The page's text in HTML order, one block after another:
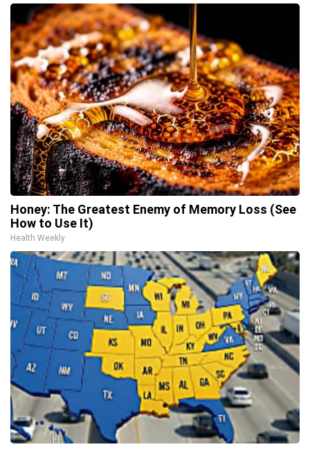
Honey: The Greatest Enemy of Memory Loss (See
How to Use It)
Health Weekly